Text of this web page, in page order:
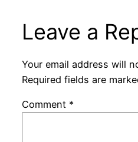
Leave a
Your email address will
Required fields are
Comment *